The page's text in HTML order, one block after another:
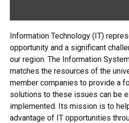
Information Technology (IT)
opportunity and a significant
our region. The Information
matches the resources of the
member companies to provide a
solutions to these issues can be
implemented. Its mission is to
advantage of IT opportunities